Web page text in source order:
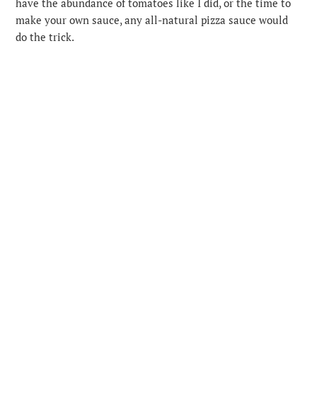
have the abundance of tomatoes like I did, or the time to
make your own sauce, any all-natural pizza sauce would
do the trick.